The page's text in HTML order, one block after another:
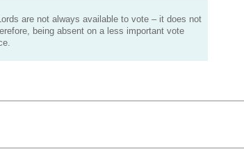
are not always available to vote – it does not
being absent on a less important vote